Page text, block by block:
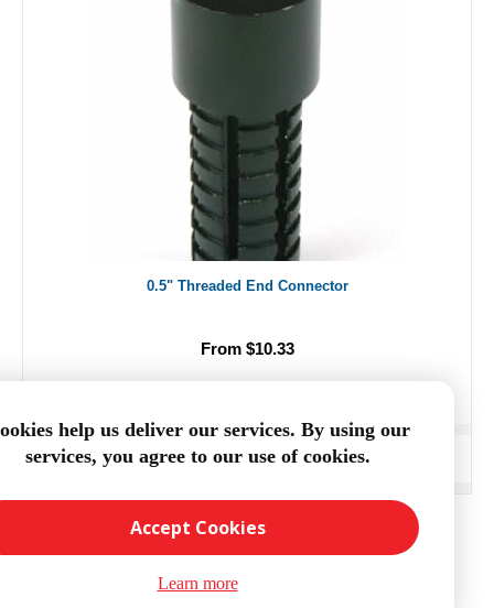
0.5" Threaded End Connector
From $10.33
ADD TO CART
help us deliver our services. By using our
services, you agree to our use of cookies.
Accept Cookies
Learn more